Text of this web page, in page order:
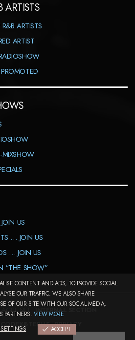
ARTISTS
ARTIST
MIXSHOW
US
… JOIN US
… JOIN US
“THE SHOW”
| INTERNAL SECTION
CODEX&TERMS|PRIVACY
CONTENT AND ADS, TO PROVIDE SOCIAL
OUR TRAFFIC. WE ALSO SHARE
OF OUR SITE WITH OUR SOCIAL MEDIA,
PARTNERS. VIEW MORE
ACCEPT